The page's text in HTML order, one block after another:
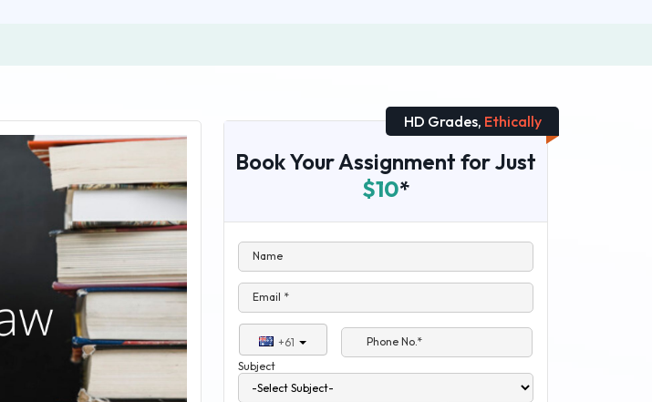
HD Grades, Ethically
Book Your Assignment for Just
$10*
Name
Email *
+61
Phone No.*
Subject